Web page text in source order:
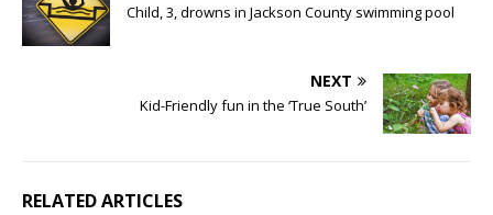
Child, 3, drowns in Jackson County swimming pool
NEXT
Kid-Friendly fun in the ‘True South’
RELATED ARTICLES